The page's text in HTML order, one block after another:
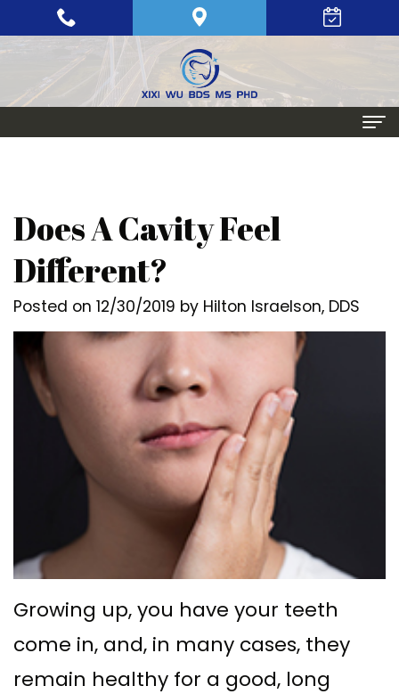
Meet
Xixi
Wu,
BDS,
MS,
Ph.D
Meet
Team
Technology
What
is
Periodontics
Gum
Disease
Periodontal
Maintenance
Deep
Cleaning
Graft
Osseous
Surgery
Bone
Dental Implants
Single
Tooth
Replacement
with
Implant
Teeth
with
Implants
All
Aesthetic Procedures
Crown
Lengthening
Gingival
Grafting
Gingival
Contouring
Patient Info
Dental
Blog
New
Forms
&
Insurance
Special
Contact
Does A Cavity Feel
Different?
Posted on 12/30/2019 by Hilton Israelson, DDS
Growing up, you have your teeth
come in, and, in many cases, they
remain healthy for a good, long